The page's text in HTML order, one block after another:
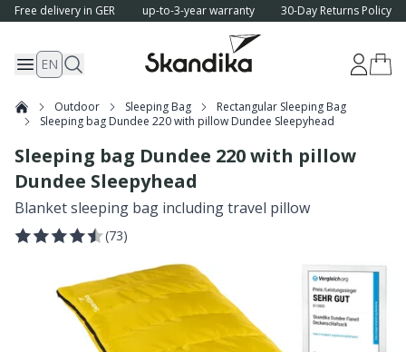
Free delivery in GER up-to-3-year warranty 30-Day Returns Policy
EN
Outdoor Sleeping Bag
Rectangular Sleeping Bag
Sleeping bag Dundee 220 with pillow Dundee Sleepyhead
Sleeping bag Dundee 220 with pillow
Dundee Sleepyhead
Blanket sleeping bag including travel pillow
(73)